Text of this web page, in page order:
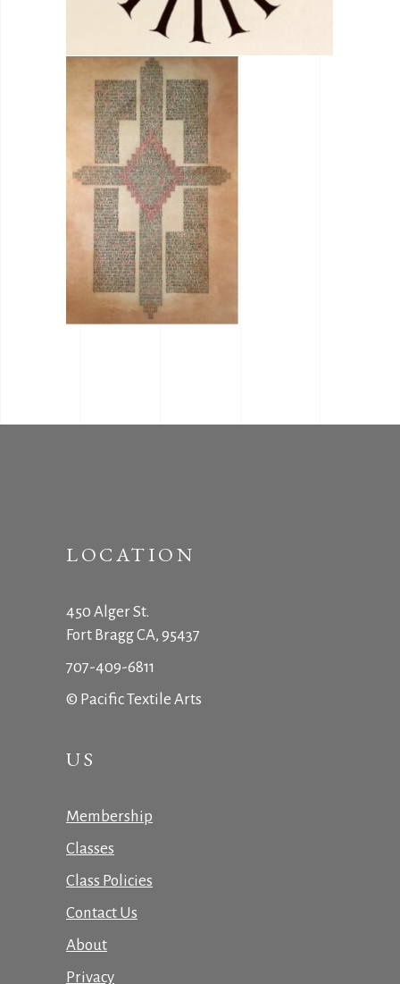
LOCATION
450 Alger St.
Fort Bragg CA, 95437
707-409-6811
© Pacific Textile Arts
US
Membership
Classes
Class Policies
Contact Us
About
Privacy